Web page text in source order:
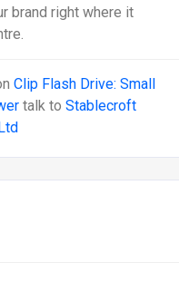
brand right where it
Clip Flash Drive: Small
talk toStablecroft